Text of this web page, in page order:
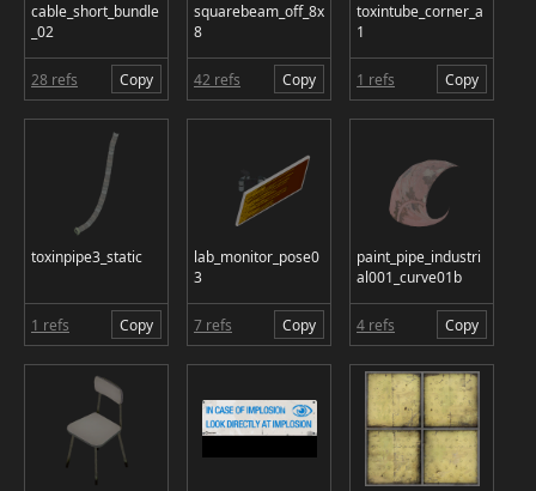
cable_short_bundle
_02
28 refs Copy
squarebeam_off_8x
8
42 refs Copy
toxintube_corner_a
1
1 refs Copy
toxinpipe3_static
1 refs Copy
lab_monitor_pose0
3
7 refs Copy
paint_pipe_industri
al001_curve01b
4 refs Copy